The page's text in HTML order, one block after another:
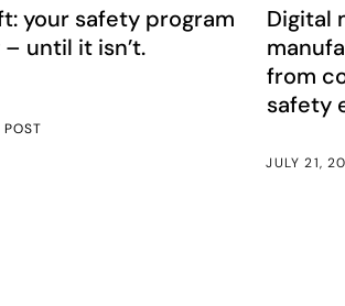
your safety program
until it isn’t.
POST
Article
Digital
from
safety
JULY 21,